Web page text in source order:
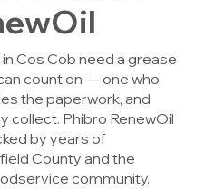
Cos Cob need a grease
count on — one who
the paperwork, and
collect. Phibro RenewOil
by years of
County and the
community.